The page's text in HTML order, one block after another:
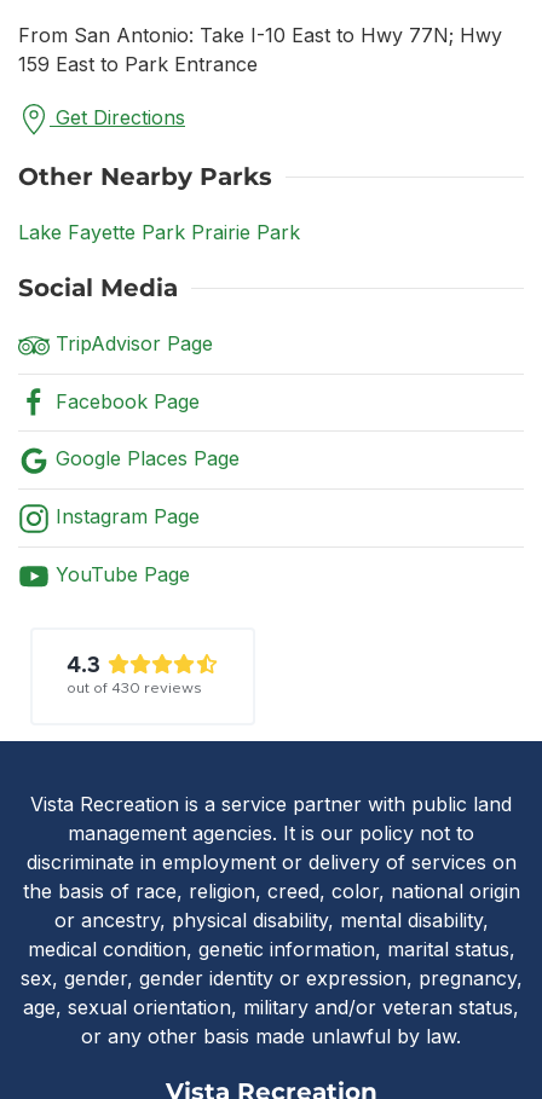
From San Antonio: Take I-10 East to Hwy 77N; Hwy
159 East to Park Entrance
Get Directions
Other Nearby Parks
Lake Fayette Park Prairie Park
Social Media
TripAdvisor Page
Facebook Page
Google Places Page
Instagram Page
YouTube Page
4.3
out of 430 reviews
Vista
Vista Recreation is a service partner with public land
management agencies. It is our policy not to
discriminate in employment or delivery of services on
the basis of race, religion, creed, color, national origin
or ancestry, physical disability, mental disability,
medical condition, genetic information, marital status,
sex, gender, gender identity or expression, pregnancy,
age, sexual orientation, military and/or veteran status,
or any other basis made unlawful by law.
Vista Recreation